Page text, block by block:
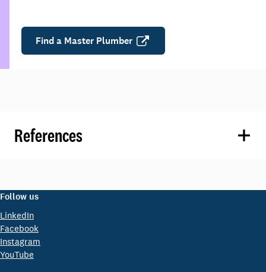
Find a Master Plumber
References
Follow us
LinkedIn
Facebook
Instagram
YouTube